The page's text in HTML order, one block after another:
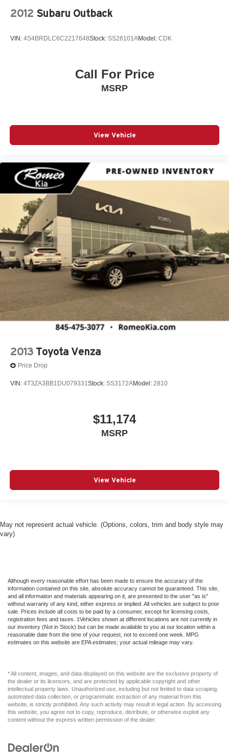
2012 Subaru Outback
VIN: 4S4BRDLC6C2217648Stock: SS26101AModel: CDK
Call For Price
MSRP
View Vehicle
2013 Toyota Venza
Price Drop
VIN: 4T3ZA3BB1DU079331Stock: SS3172AModel: 2810
$11,174
MSRP
View Vehicle
May not represent actual vehicle. (Options, colors, trim and body style may
vary)
Although every reasonable effort has been made to ensure the accuracy of the
information contained on this site, absolute accuracy cannot be guaranteed. This site,
and all information and materials appearing on it, are presented to the user "as is"
without warranty of any kind, either express or implied. All vehicles are subject to prior
sale. Prices include all costs to be paid by a consumer, except for licensing costs,
registration fees and taxes. ‡Vehicles shown at different locations are not currently in
our inventory (Not in Stock) but can be made available to you at our location within a
reasonable date from the time of your request, not to exceed one week. MPG
estimates on this website are EPA estimates; your actual mileage may vary.
* All content, images, and data displayed on this website are the exclusive property of
the dealer or its licensors, and are protected by applicable copyright and other
intellectual property laws. Unauthorized use, including but not limited to data scraping,
automated data collection, or programmatic extraction of any material from this
website, is strictly prohibited. Any such activity may result in legal action. By accessing
this website, you agree not to copy, reproduce, distribute, or otherwise exploit any
content without the express written permission of the dealer.